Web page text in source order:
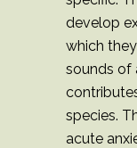
develop
which
sounds of
species.
acute